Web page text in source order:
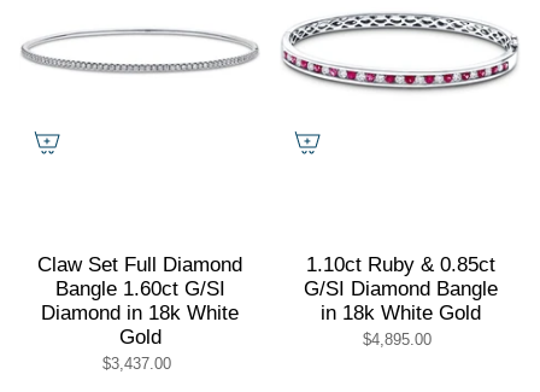
Claw Set Full Diamond
Bangle 1.60ct G/SI
Diamond in 18k White
Gold
$3,437.00
1.10ct Ruby & 0.85ct
G/SI Diamond Bangle
in 18k White Gold
$4,895.00